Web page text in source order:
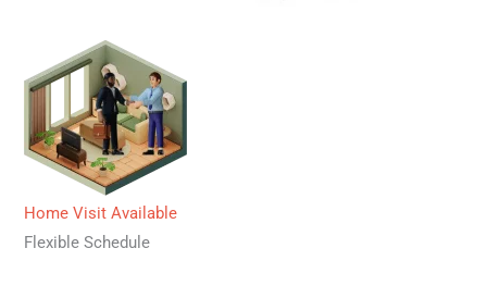
Home Visit Available
Flexible Schedule